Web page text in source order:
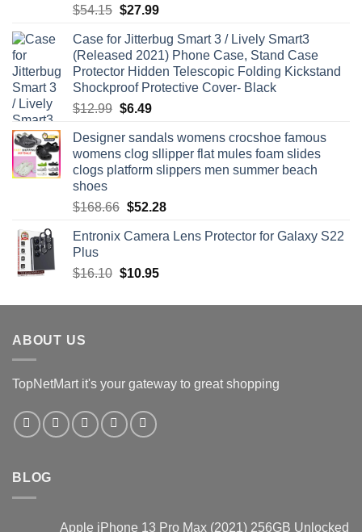
$54.15 Original
was:
$54.15.
$27.99Current
is:
$27.99.
Case for Jitterbug Smart 3 / Lively Smart3
(Released 2021) Phone Case, Stand Case
Protector Hidden Telescopic Folding Kickstand
Shockproof Protective Cover- Black
$12.99 Original
was:
$12.99.
$6.49Current
is:
$6.49.
Designer sandals womens crocshoe famous
womens clog sllipper flat mules foam slides
clogs platform slippers men summer beach
shoes
$168.66 Original
was:
$52.28Current
is:
Entronix Camera Lens Protector for Galaxy S22
Plus
$16.10 Original
was:
$10.95Current
is:
ABOUT US
TopNetMart it's your gateway to great shopping
BLOG
Apple iPhone 13 Pro Max (2021) 256GB Unlocked